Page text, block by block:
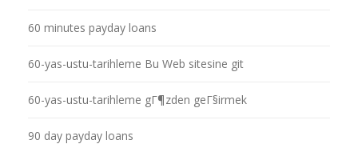
60 minutes payday loans
60-yas-ustu-tarihleme Bu Web sitesine git
60-yas-ustu-tarihleme gГ¶zden geГ§irmek
90 day payday loans